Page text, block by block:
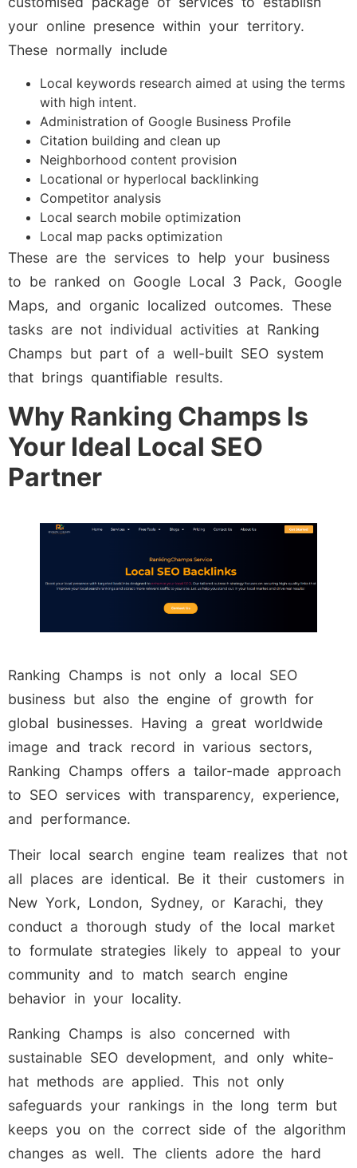
your online presence within your territory.
These normally include
Local keywords research aimed at using the terms
with high intent.
Administration of Google Business Profile
Citation building and clean up
Neighborhood content provision
Locational or hyperlocal backlinking
Competitor analysis
Local search mobile optimization
Local map packs optimization
These are the services to help your business
to be ranked on Google Local 3 Pack, Google
Maps, and organic localized outcomes. These
tasks are not individual activities at Ranking
Champs but part of a well-built SEO system
that brings quantifiable results.
Why Ranking Champs Is
Your Ideal Local SEO
Partner
Ranking Champs is not only a local SEO
business but also the engine of growth for
global businesses. Having a great worldwide
image and track record in various sectors,
Ranking Champs offers a tailor-made approach
to SEO services with transparency, experience,
and performance.
Their local search engine team realizes that not
all places are identical. Be it their customers in
New York, London, Sydney, or Karachi, they
conduct a thorough study of the local market
to formulate strategies likely to appeal to your
community and to match search engine
behavior in your locality.
Ranking Champs is also concerned with
sustainable SEO development, and only white-
hat methods are applied. This not only
safeguards your rankings in the long term but
keeps you on the correct side of the algorithm
changes as well. The clients adore the hard